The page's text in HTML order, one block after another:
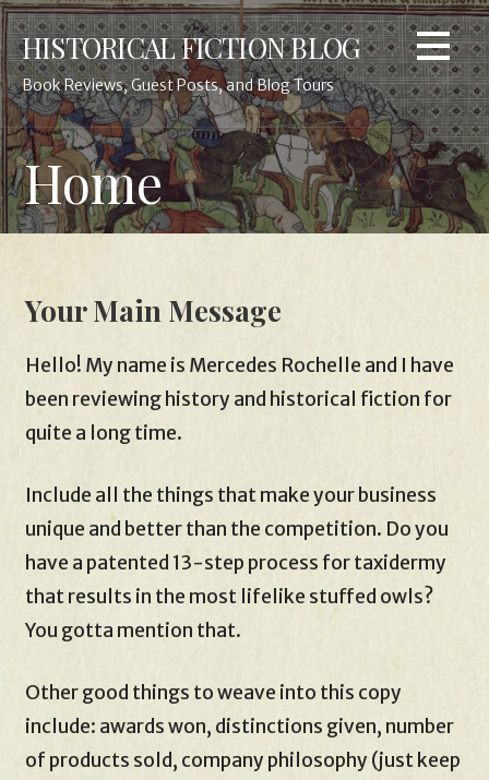
Skip
to
content
HISTORICAL FICTION BLOG
Book Reviews, Guest Posts, and Blog Tours
Home
Your Main Message
Hello! My name is Mercedes Rochelle and I have
been reviewing history and historical fiction for
quite a long time.
Include all the things that make your business
unique and better than the competition. Do you
have a patented 13-step process for taxidermy
that results in the most lifelike stuffed owls?
You gotta mention that.
Other good things to weave into this copy
include: awards won, distinctions given, number
of products sold, company philosophy (just keep